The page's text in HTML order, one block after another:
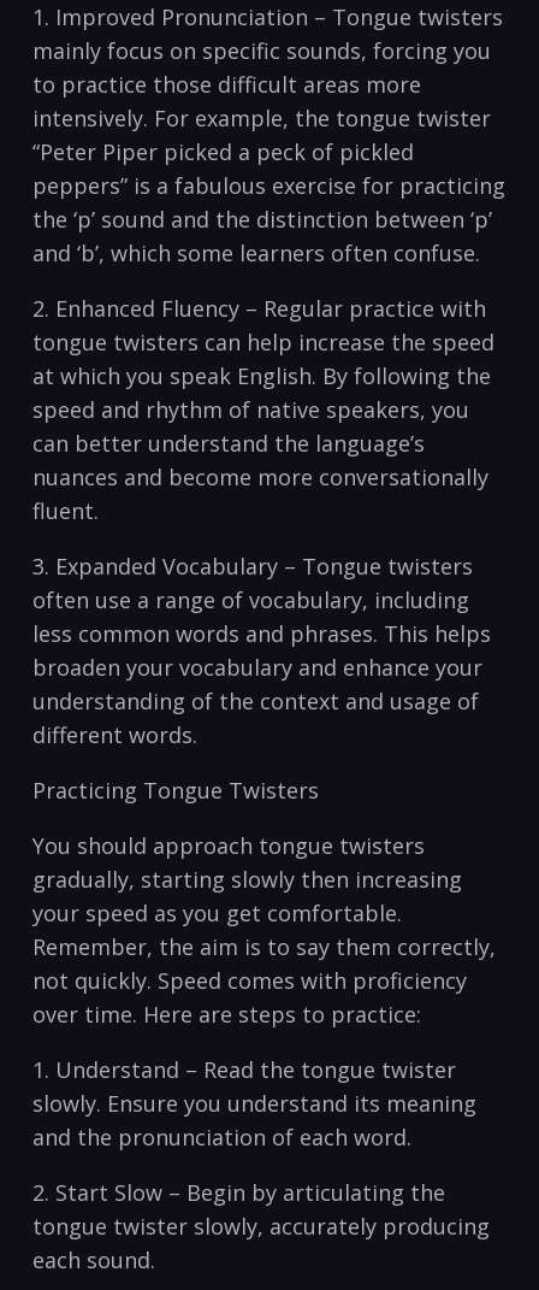
1. Improved Pronunciation – Tongue ‍twisters
​mainly​ focus ‌on specific sounds, forcing ⁣you
to ⁤practice those ​difficult areas⁢ more
⁤intensively. For example,⁣ the tongue twister⁣
“Peter Piper picked‌ a peck ‍of pickled
peppers”⁣ is ​a fabulous exercise for ‍practicing
the⁣ ‘p’ sound and the distinction between ‘p’
and ‘b’, which⁣ some learners often confuse.
2. Enhanced‌ Fluency – Regular practice with
⁤tongue twisters can help increase the speed
at which you speak English. ‍By following the
speed and ‌rhythm⁤ of native speakers, you ​
can better understand the language’s‌
nuances and become more conversationally
fluent.
3. Expanded Vocabulary – Tongue twisters
often use a range of vocabulary, including
less common words and phrases. ⁣This helps
broaden‍ your vocabulary and​ enhance your‌
understanding of the context​ and usage of‍
different words.
Practicing Tongue Twisters
You should approach tongue twisters
gradually, starting slowly then increasing
your ​speed as you get comfortable.
Remember, the aim is to say⁣ them correctly,
not ⁤quickly. Speed comes with proficiency
over time. Here are steps to practice:
1. Understand – Read the tongue twister
slowly. ⁣Ensure you understand its meaning
and ‌the‌ pronunciation of⁢ each word.
2. Start Slow – Begin by articulating the
tongue twister slowly, accurately producing⁢
each sound.